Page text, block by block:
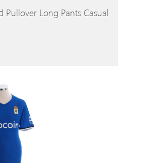
Pullover Long Pants Casual